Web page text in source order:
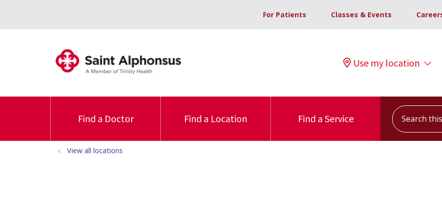
For Patients Classes & Events
Use my location
Find a Doctor Find a Location Find a Service
Search this
View all locations